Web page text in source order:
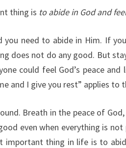
thing is to abide in God and
you need to abide in Him. If
does not do any good. But
could feel God’s peace
and I give you rest” applies to
Breath in the peace of
even when everything is
important thing in life is to